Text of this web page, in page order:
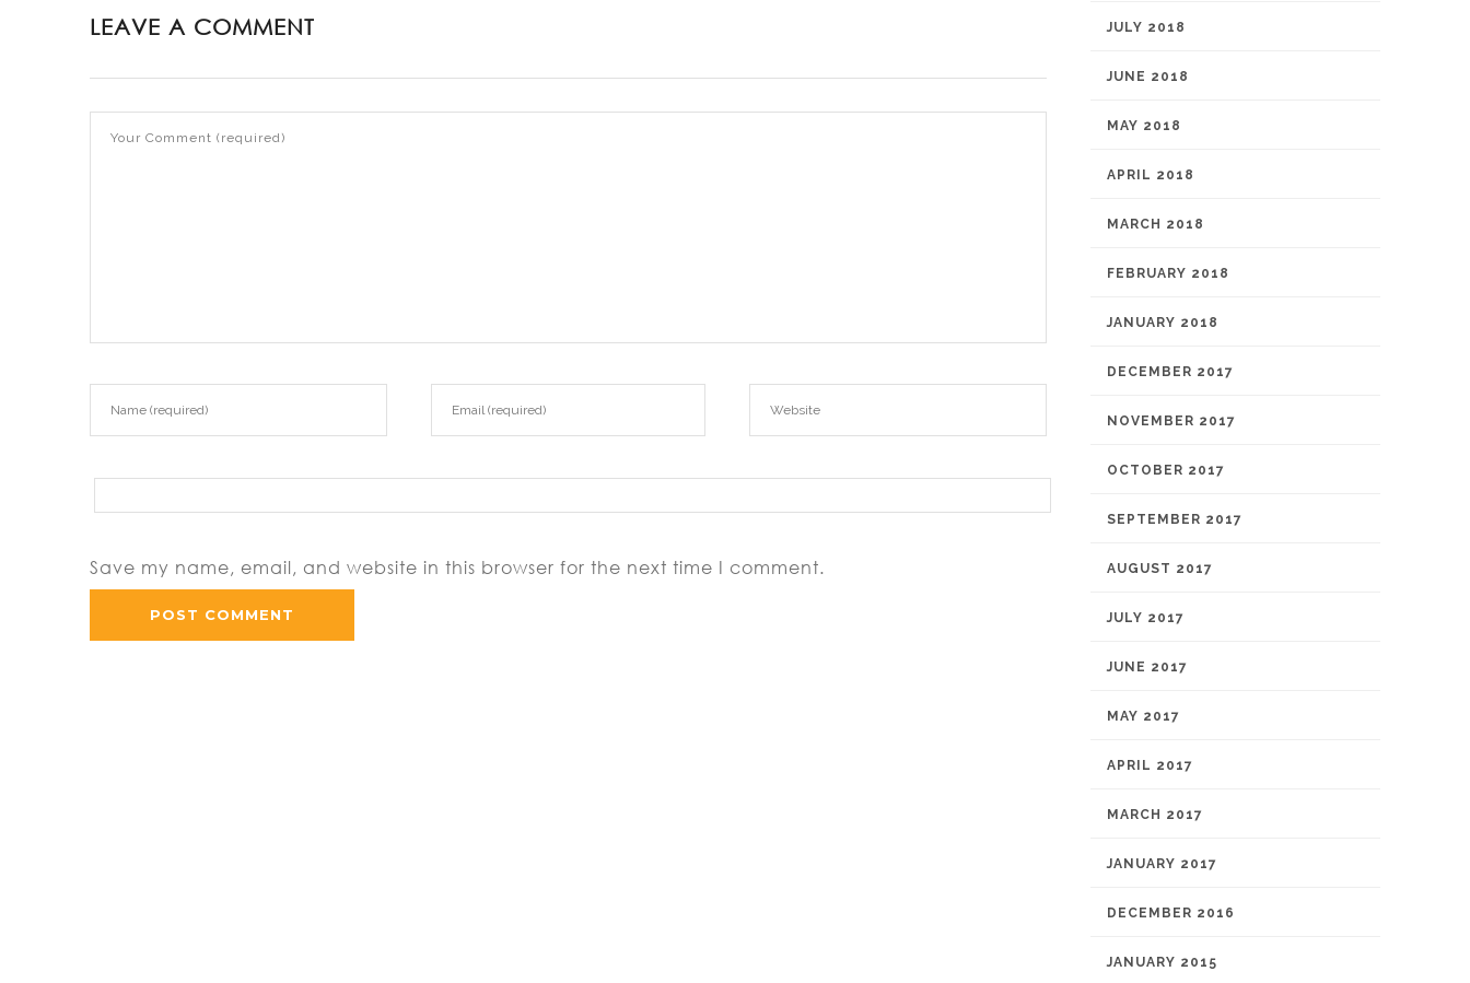
LEAVE A COMMENT
Save my name, email, and website in this browser for the next time I comment.
JULY 2018
JUNE 2018
MAY 2018
APRIL 2018
MARCH 2018
FEBRUARY 2018
JANUARY 2018
DECEMBER 2017
NOVEMBER 2017
OCTOBER 2017
SEPTEMBER 2017
AUGUST 2017
JULY 2017
JUNE 2017
MAY 2017
APRIL 2017
MARCH 2017
JANUARY 2017
DECEMBER 2016
JANUARY 2015